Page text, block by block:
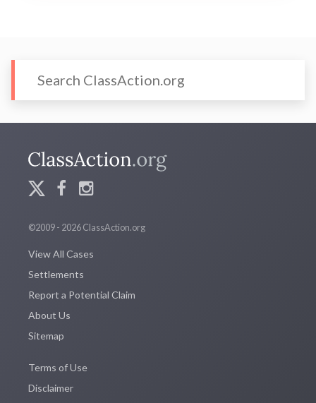
©2009 - 2026 ClassAction.org
View All Cases
Settlements
Report a Potential Claim
About Us
Sitemap
Terms of Use
Disclaimer